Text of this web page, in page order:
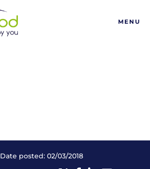
MENU
Date posted: 02/03/2018